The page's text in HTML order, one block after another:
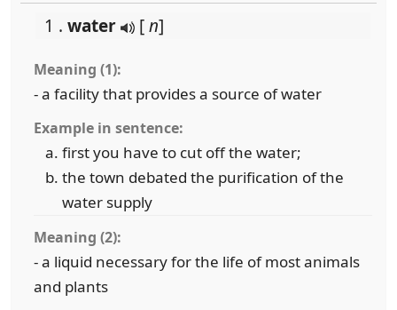
1 . water [n]
Meaning (1):
- a facility that provides a source of water
Example in sentence:
first you have to cut off the water;
the town debated the purification of the
water supply
Meaning (2):
- a liquid necessary for the life of most animals
and plants